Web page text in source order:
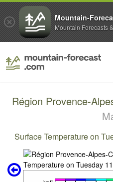
Région Provence-
Surface Temperature on
Mountain-
Mountain Forecasts